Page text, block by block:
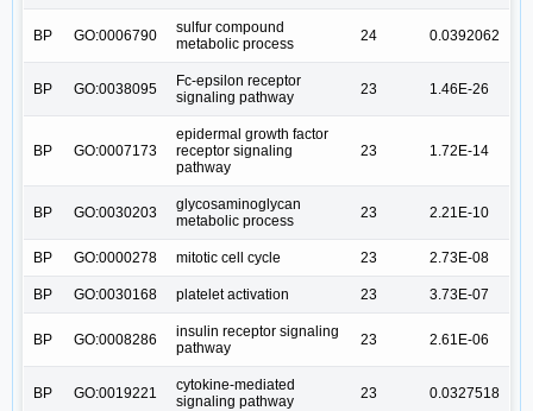
BP GO:0006790
sulfur compound
metabolic process
24 0.0392062
BP GO:0038095
Fc-epsilon receptor
signaling pathway
23 1.46E-26
BP GO:0007173
epidermal growth factor
receptor signaling
pathway
23 1.72E-14
BP GO:0030203
glycosaminoglycan
metabolic process
23 2.21E-10
BP GO:0000278 mitotic cell cycle 23 2.73E-08
BP GO:0030168 platelet activation 23 3.73E-07
BP GO:0008286
insulin receptor signaling
pathway
23 2.61E-06
BP GO:0019221
cytokine-mediated
signaling pathway
23 0.0327518